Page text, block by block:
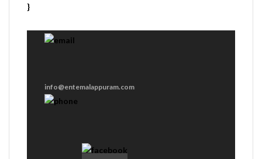
}
info@entemalappuram.com